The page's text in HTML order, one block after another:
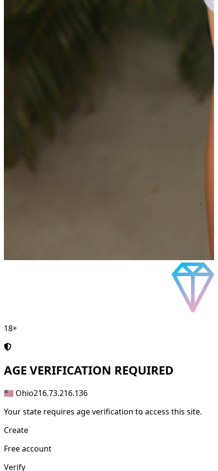
18+
AGE VERIFICATION REQUIRED
🇺🇸 Ohio216.73.216.136
Your state requires age verification to access this site.
Create
Free account
Verify